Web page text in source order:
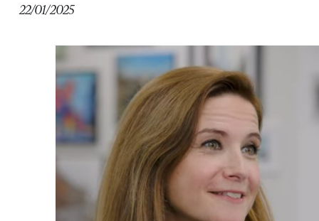
22/01/2025